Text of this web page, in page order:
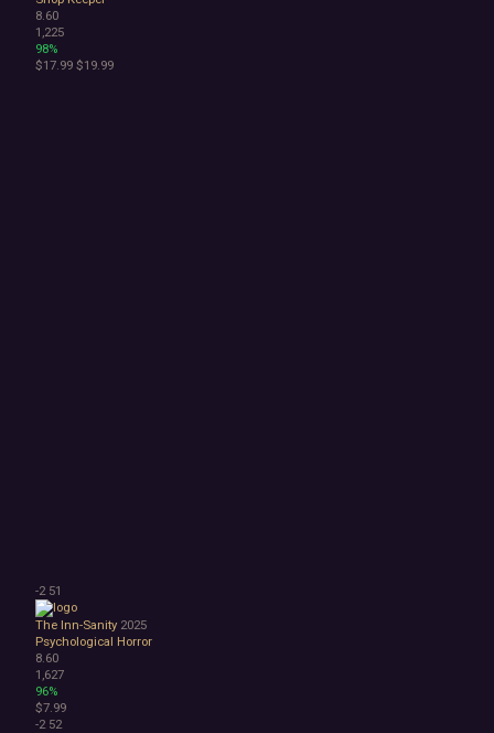
8.60
1,225
98%
$17.99 $19.99
-2 51
The Inn-Sanity 2025
Psychological Horror
8.60
1,627
96%
$7.99
-2 52